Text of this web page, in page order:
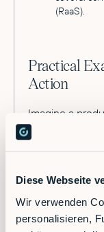
Diese Webseite
Wir verwenden
personalisieren,
(RaaS).
Practical
Action
Imagine a
employees and
workers
end of the line.
staffing.
In a modern
robotics